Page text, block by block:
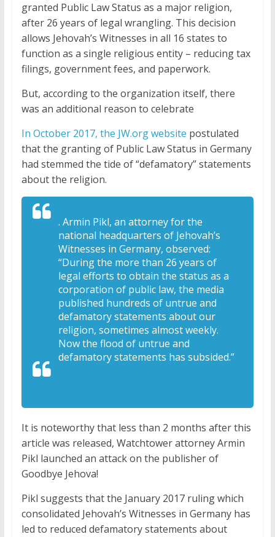
granted Public Law Status as a major religion,
after 26 years of legal wrangling. This decision
allows Jehovah’s Witnesses in all 16 states to
function as a single religious entity – reducing tax
filings, government fees, and paperwork.
But, according to the organization itself, there
was an additional reason to celebrate
In October 2017, the JW.org website postulated
that the granting of Public Law Status in Germany
had stemmed the tide of “defamatory” statements
about the religion.
. Armin Pikl, an attorney for the
national headquarters of Jehovah’s
Witnesses in Germany, observed:
“During the more than 26 years of
legal efforts to obtain the status as a
corporation of public law, the media
published hundreds of untrue and
defamatory statements about our
religion, sometimes almost weekly.
Now the flood of untrue and
defamatory statements has subsided.”
It is noteworthy that less than 2 months after this
article was released, Watchtower attorney Armin
Pikl launched an attack on the publisher of
Goodbye Jehova!
Pikl suggests that the January 2017 ruling which
consolidated Jehovah’s Witnesses in Germany has
led to reduced defamatory statements about